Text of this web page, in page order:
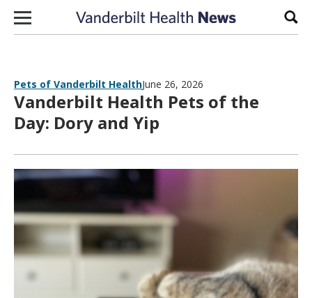
Skip to content
Pets of Vanderbilt HealthJune 26, 2026
Vanderbilt Health Pets of the
Day: Dory and Yip